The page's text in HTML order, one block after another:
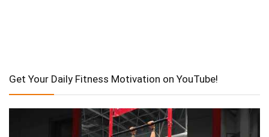
Get Your Daily Fitness Motivation on YouTube!